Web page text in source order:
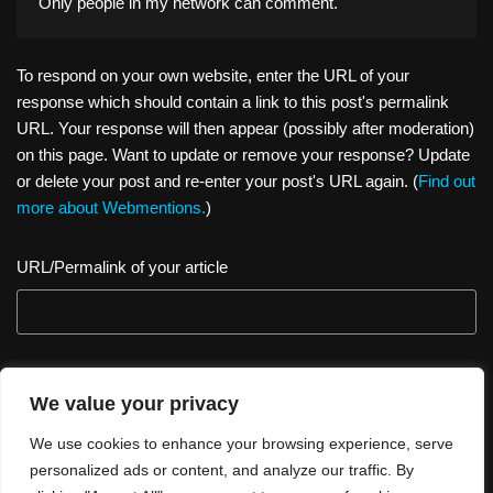
We value your privacy
We use cookies to enhance your browsing experience, serve
personalized ads or content, and analyze our traffic. By
To respond on your own website, enter the URL of your
response which should contain a link to this post's permalink
URL. Your response will then appear (possibly after moderation)
on this page. Want to update or remove your response? Update
or delete your post and re-enter your post's URL again. (Find out
more about Webmentions.)
URL/Permalink of your article